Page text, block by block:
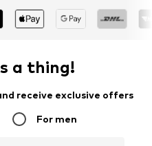
a thing!
receive exclusive offers
For men